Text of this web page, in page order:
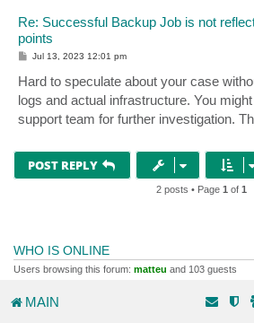
Re: Successful Backup Job is not
points
P
t
Jul 13, 2023 12:01 pm
Hard to speculate about your case
logs and actual infrastructure. You
support team for further investigation.
POST REPLY
2 posts • Page 1 of 1
WHO IS ONLINE
Users browsing this forum: matteu and 103 guests
MAIN